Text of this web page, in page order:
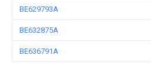
BE629793A
BE632875A
BE636791A